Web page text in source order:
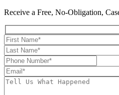
Receive a Free, No-Obligation,